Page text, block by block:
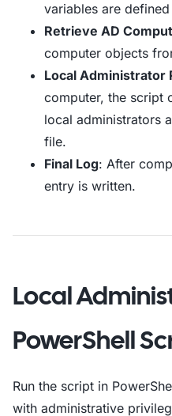
variables are
Retrieve AD
computer objects
Local Administrator
computer, the script
local administrators
file.
Final Log: After
entry is written.
Local
PowerShell
Run the script in
with administrative